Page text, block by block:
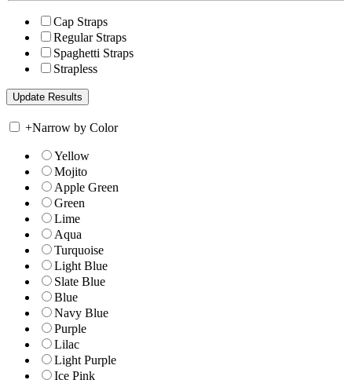
Cap Straps
Regular Straps
Spaghetti Straps
Strapless
+Narrow by Color
Yellow
Mojito
Apple Green
Green
Lime
Aqua
Turquoise
Light Blue
Slate Blue
Blue
Navy Blue
Purple
Lilac
Light Purple
Ice Pink